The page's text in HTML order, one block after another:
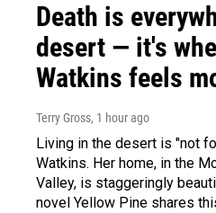
Death is
desert — it's
Watkins feels
Terry Gross, 1 hour ago
Living in the desert is "not
Watkins. Her home, in the
Valley, is staggeringly
novel Yellow Pine shares